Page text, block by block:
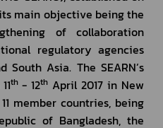
main objective being the
of collaboration
regulatory agencies
Asia. The SEARN’s
th - 12th April 2017 in New
member countries, being
of Bangladesh, the